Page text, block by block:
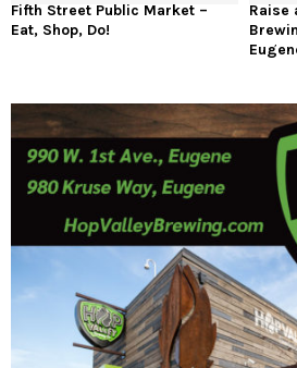
Fifth Street Public Market –
Eat, Shop, Do!
Raise